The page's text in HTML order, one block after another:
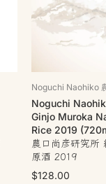
Noguchi Naohiko
Noguchi
Ginjo Muroka
Rice 2019
農口尚彦研究所
原酒 2019
$128.00